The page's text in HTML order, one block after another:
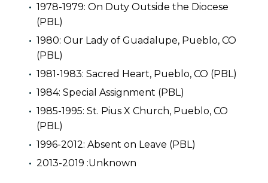
1978-1979: On Duty Outside the Diocese
(PBL)
1980: Our Lady of Guadalupe, Pueblo, CO
(PBL)
1981-1983: Sacred Heart, Pueblo, CO (PBL)
1984: Special Assignment (PBL)
1985-1995: St. Pius X Church, Pueblo, CO
(PBL)
1996-2012: Absent on Leave (PBL)
2013-2019 :Unknown